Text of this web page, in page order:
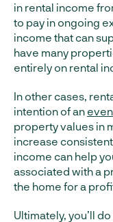
in rental income
to pay in ongoing
income that can
have many
entirely on rental
In other cases,
intention of an
property values in
increase
income can help
associated with a
the home for a
Ultimately, you’ll